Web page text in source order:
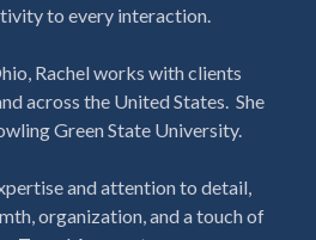
to every interaction.
Rachel works with clients
across the United States. She
Green State University.
and attention to detail,
organization, and a touch of